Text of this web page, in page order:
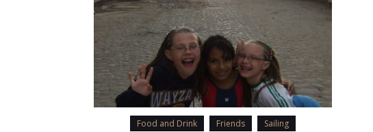
Food and Drink Friends Sailing